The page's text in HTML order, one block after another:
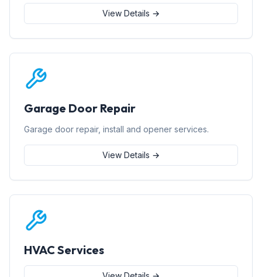
View Details →
Garage Door Repair
Garage door repair, install and opener services.
View Details →
HVAC Services